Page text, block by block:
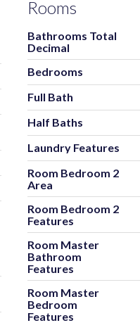
Rooms
Bathrooms Total
Decimal
Bedrooms
Full Bath
Half Baths
Laundry Features
Room Bedroom 2
Area
Room Bedroom 2
Features
Room Master
Bathroom
Features
Room Master
Bedroom
Features